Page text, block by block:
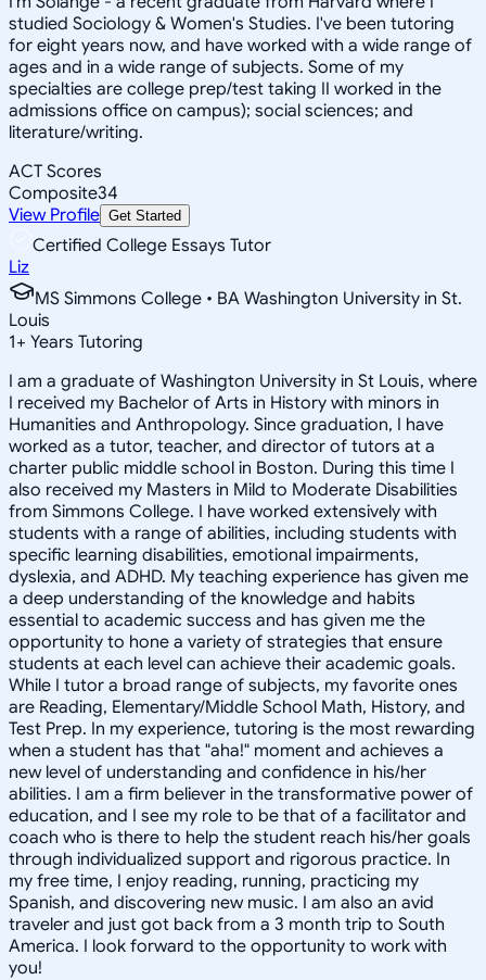
studied Sociology & Women's Studies. I've been tutoring
for eight years now, and have worked with a wide range of
ages and in a wide range of subjects. Some of my
specialties are college prep/test taking II worked in the
admissions office on campus); social sciences; and
literature/writing.
ACT Scores
Composite34
View Profile Get Started
Certified College Essays Tutor
Liz
MS Simmons College • BA Washington University in St.
Louis
1+ Years Tutoring
I am a graduate of Washington University in St Louis, where
I received my Bachelor of Arts in History with minors in
Humanities and Anthropology. Since graduation, I have
worked as a tutor, teacher, and director of tutors at a
charter public middle school in Boston. During this time I
also received my Masters in Mild to Moderate Disabilities
from Simmons College. I have worked extensively with
students with a range of abilities, including students with
specific learning disabilities, emotional impairments,
dyslexia, and ADHD. My teaching experience has given me
a deep understanding of the knowledge and habits
essential to academic success and has given me the
opportunity to hone a variety of strategies that ensure
students at each level can achieve their academic goals.
While I tutor a broad range of subjects, my favorite ones
are Reading, Elementary/Middle School Math, History, and
Test Prep. In my experience, tutoring is the most rewarding
when a student has that "aha!" moment and achieves a
new level of understanding and confidence in his/her
abilities. I am a firm believer in the transformative power of
education, and I see my role to be that of a facilitator and
coach who is there to help the student reach his/her goals
through individualized support and rigorous practice. In
my free time, I enjoy reading, running, practicing my
Spanish, and discovering new music. I am also an avid
traveler and just got back from a 3 month trip to South
America. I look forward to the opportunity to work with
you!